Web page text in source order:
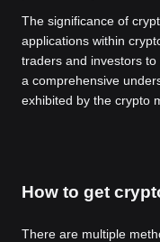
The significance of
applications within
traders and investors
a comprehensive
exhibited by the crypto
How to get
There are multiple